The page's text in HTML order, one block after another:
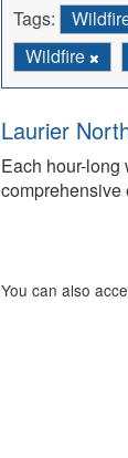
Tags:
Wildfire
Laurier
Each hour-long
comprehensive
You can also